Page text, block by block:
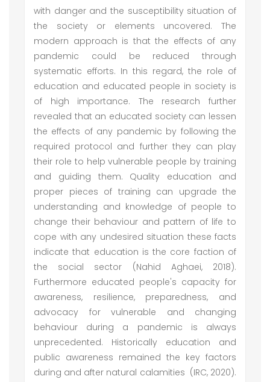
with danger and the susceptibility situation of
the society or elements uncovered. The
modern approach is that the effects of any
pandemic could be reduced through
systematic efforts. In this regard, the role of
education and educated people in society is
of high importance. The research further
revealed that an educated society can lessen
the effects of any pandemic by following the
required protocol and further they can play
their role to help vulnerable people by training
and guiding them. Quality education and
proper pieces of training can upgrade the
understanding and knowledge of people to
change their behaviour and pattern of life to
cope with any undesired situation these facts
indicate that education is the core faction of
the social sector (Nahid Aghaei, 2018).
Furthermore educated people's capacity for
awareness, resilience, preparedness, and
advocacy for vulnerable and changing
behaviour during a pandemic is always
unprecedented. Historically education and
public awareness remained the key factors
during and after natural calamities (IRC, 2020).